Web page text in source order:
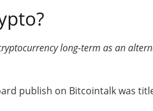
long-term as an
publish on Bitcointalk was